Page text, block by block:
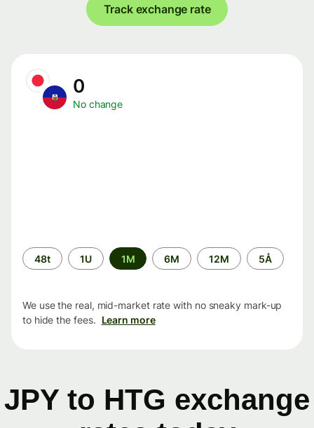
Track exchange rate
0
No change
Time
period
48t 1U 1M 6M 12M 5Å
We use the real, mid-market rate with no sneaky mark-up
to hide the fees. Learn more
JPY to HTG exchange